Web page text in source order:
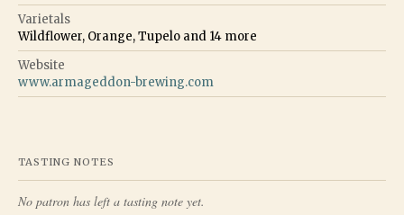
Varietals
Wildflower, Orange, Tupelo and 14 more
Website
www.armageddon-brewing.com
TASTING NOTES
No patron has left a tasting note yet.